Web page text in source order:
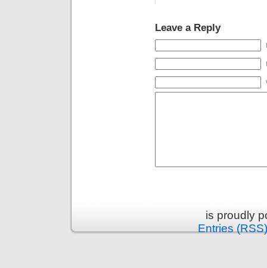
Leave a Reply
is proudly
Entries (RSS)